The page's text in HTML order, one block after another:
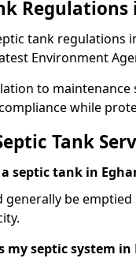
Regulations
tank regulations
Environment
to maintenance
while
Tank
septic tank in
generally be
my septic system